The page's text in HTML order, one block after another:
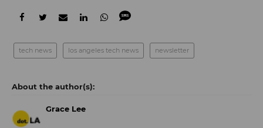
tech news los angeles tech news newsletter
Grace Lee